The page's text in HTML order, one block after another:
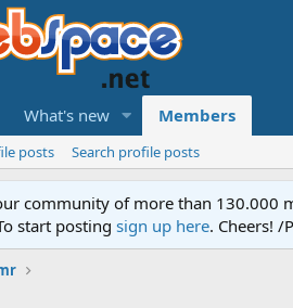
What's new Members
posts Search profile posts
community of more than 130.000
start posting sign up here. Cheers! /